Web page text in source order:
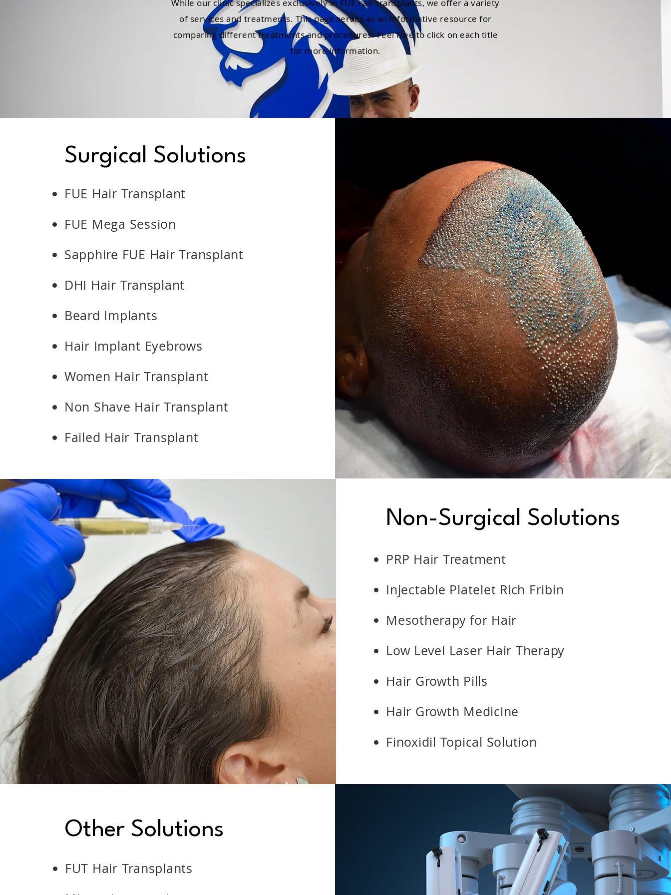
While our clinic specializes exclusively in FUE hair transplants, we offer a variety
of services and treatments. This page serves as an informative resource for
comparing different treatments and procedures. Feel free to click on each title
for more information.
Surgical Solutions
FUE Hair Transplant
FUE Mega Session
Sapphire FUE Hair Transplant
DHI Hair Transplant
Beard Implants
Hair Implant Eyebrows
Women Hair Transplant
Non Shave Hair Transplant
Failed Hair Transplant
Non-Surgical Solutions
PRP Hair Treatment
Injectable Platelet Rich Fribin
Mesotherapy for Hair
Low Level Laser Hair Therapy
Hair Growth Pills
Hair Growth Medicine
Finoxidil Topical Solution
Other Solutions
FUT Hair Transplants